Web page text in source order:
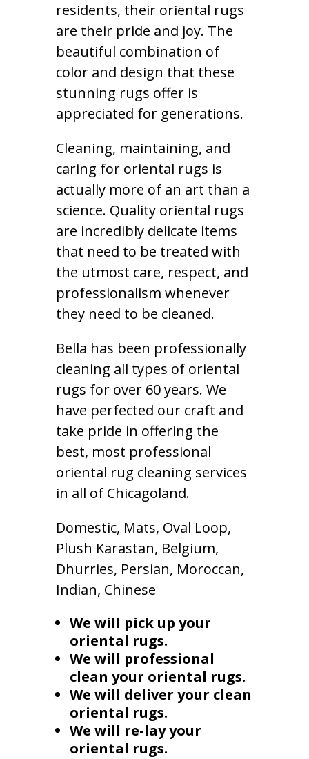
residents, their oriental rugs
are their pride and joy. The
beautiful combination of
color and design that these
stunning rugs offer is
appreciated for generations.
Cleaning, maintaining, and
caring for oriental rugs is
actually more of an art than a
science. Quality oriental rugs
are incredibly delicate items
that need to be treated with
the utmost care, respect, and
professionalism whenever
they need to be cleaned.
Bella has been professionally
cleaning all types of oriental
rugs for over 60 years. We
have perfected our craft and
take pride in offering the
best, most professional
oriental rug cleaning services
in all of Chicagoland.
Domestic, Mats, Oval Loop,
Plush Karastan, Belgium,
Dhurries, Persian, Moroccan,
Indian, Chinese
We will pick up your
oriental rugs.
We will professional
clean your oriental rugs.
We will deliver your clean
oriental rugs.
We will re-lay your
oriental rugs.